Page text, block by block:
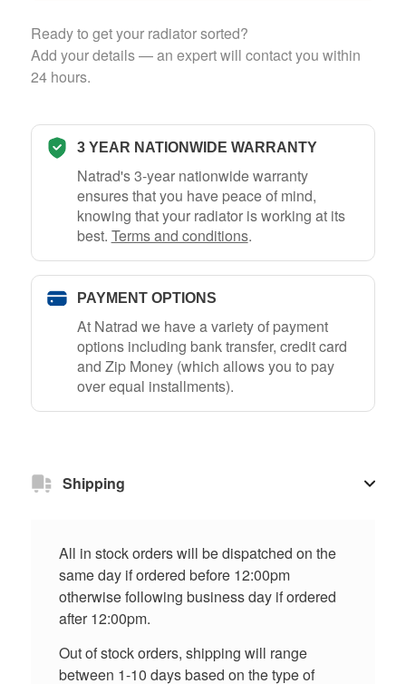
Ready to get your radiator sorted?
Add your details — an expert will contact you within
24 hours.
3 YEAR NATIONWIDE WARRANTY
Natrad's 3-year nationwide warranty
ensures that you have peace of mind,
knowing that your radiator is working at its
best. Terms and conditions.
PAYMENT OPTIONS
At Natrad we have a variety of payment
options including bank transfer, credit card
and Zip Money (which allows you to pay
over equal installments).
Shipping
All in stock orders will be dispatched on the
same day if ordered before 12:00pm
otherwise following business day if ordered
after 12:00pm.
Out of stock orders, shipping will range
between 1-10 days based on the type of